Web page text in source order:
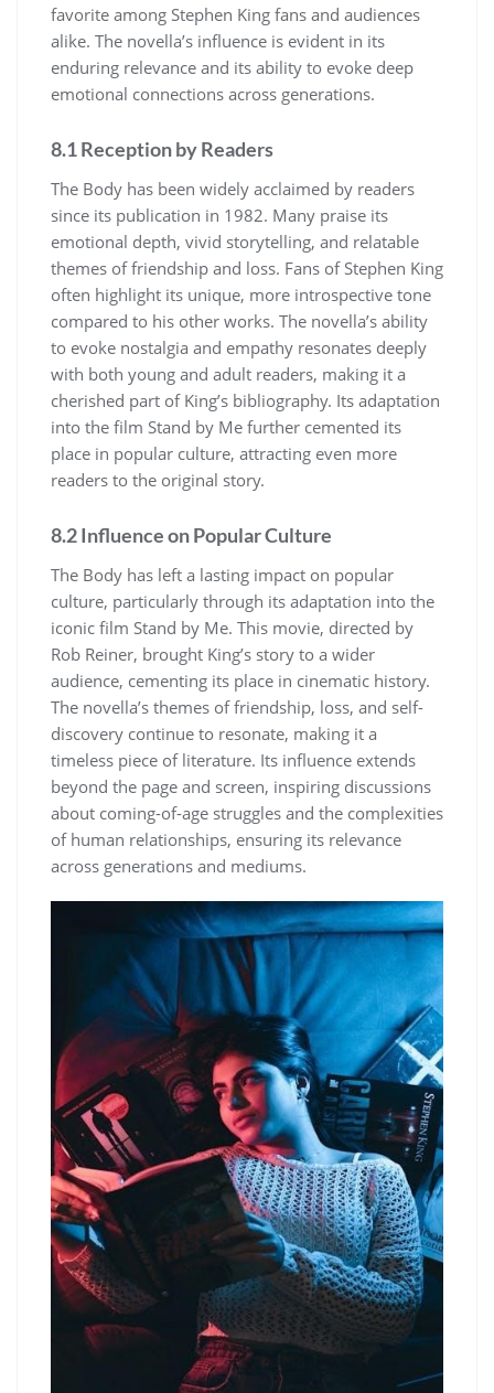
favorite among Stephen King fans and audiences
alike. The novella’s influence is evident in its
enduring relevance and its ability to evoke deep
emotional connections across generations.
8.1 Reception by Readers
The Body has been widely acclaimed by readers
since its publication in 1982. Many praise its
emotional depth, vivid storytelling, and relatable
themes of friendship and loss. Fans of Stephen King
often highlight its unique, more introspective tone
compared to his other works. The novella’s ability
to evoke nostalgia and empathy resonates deeply
with both young and adult readers, making it a
cherished part of King’s bibliography. Its adaptation
into the film Stand by Me further cemented its
place in popular culture, attracting even more
readers to the original story.
8.2 Influence on Popular Culture
The Body has left a lasting impact on popular
culture, particularly through its adaptation into the
iconic film Stand by Me. This movie, directed by
Rob Reiner, brought King’s story to a wider
audience, cementing its place in cinematic history.
The novella’s themes of friendship, loss, and self-
discovery continue to resonate, making it a
timeless piece of literature. Its influence extends
beyond the page and screen, inspiring discussions
about coming-of-age struggles and the complexities
of human relationships, ensuring its relevance
across generations and mediums.